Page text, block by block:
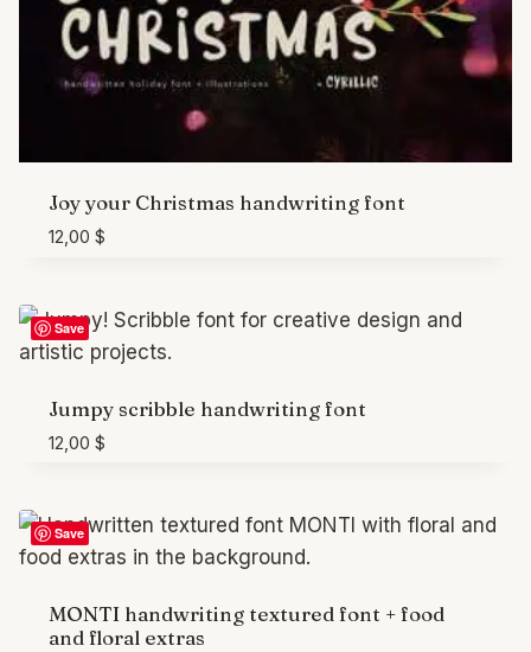
Joy your Christmas handwriting font
12,00 $
Save
Jumpy scribble handwriting font
12,00 $
Save
MONTI handwriting textured font + food
and floral extras